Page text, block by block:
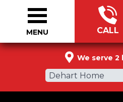
We serve 2
Dehart Home
CALL
MENU